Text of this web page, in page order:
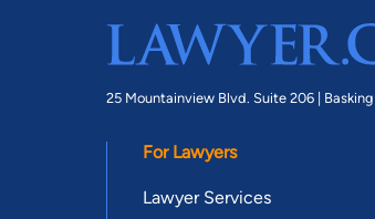
25 Mountainview Blvd. Suite 206 |
For Lawyers
Lawyer Services